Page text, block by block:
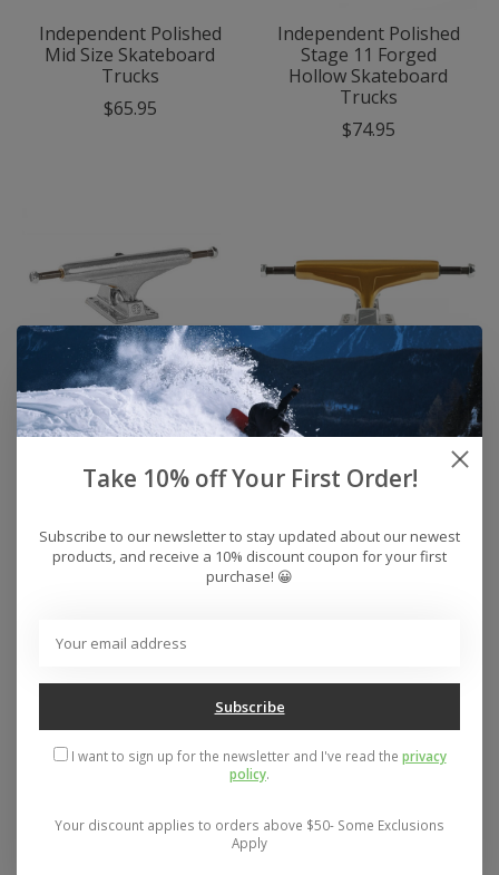
Independent Polished
Mid Size Skateboard
Trucks
$65.95
Independent Polished
Stage 11 Forged
Hollow Skateboard
Trucks
$74.95
Independent Polished
Trucks
Tensor Alloy 5.5
(Set of2 ) (Gold)
II 10" Longboard
Trucks (Set of 2)
Skateboard Trucks
Take 10% off Your First Order!
Subscribe to our newsletter to stay updated about our newest
products, and receive a 10% discount coupon for your first
purchase! 😀
Subscribe
I want to sign up for the newsletter and I've read the privacy
policy.
Your discount applies to orders above $50- Some Exclusions
Apply